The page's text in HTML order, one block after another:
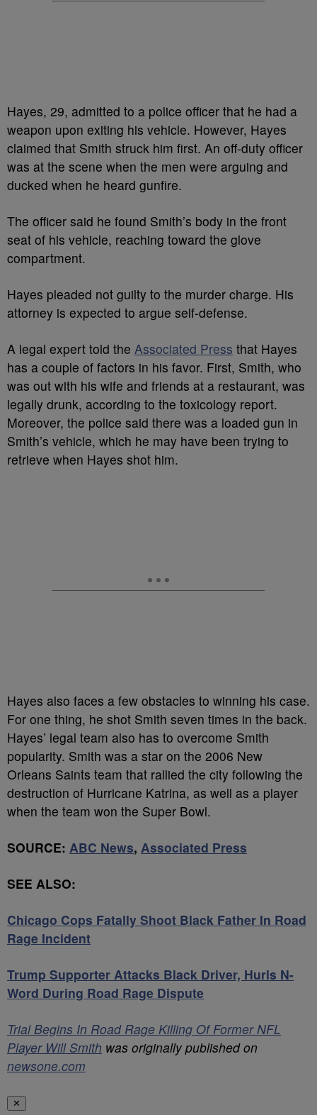
Hayes, 29, admitted to a police officer that he had a
weapon upon exiting his vehicle. However, Hayes
claimed that Smith struck him first. An off-duty officer
was at the scene when the men were arguing and
ducked when he heard gunfire.
The officer said he found Smith’s body in the front
seat of his vehicle, reaching toward the glove
compartment.
Hayes pleaded not guilty to the murder charge. His
attorney is expected to argue self-defense.
A legal expert told the Associated Press that Hayes
has a couple of factors in his favor. First, Smith, who
was out with his wife and friends at a restaurant, was
legally drunk, according to the toxicology report.
Moreover, the police said there was a loaded gun in
Smith’s vehicle, which he may have been trying to
retrieve when Hayes shot him.
Hayes also faces a few obstacles to winning his case.
For one thing, he shot Smith seven times in the back.
Hayes’ legal team also has to overcome Smith
popularity. Smith was a star on the 2006 New
Orleans Saints team that rallied the city following the
destruction of Hurricane Katrina, as well as a player
when the team won the Super Bowl.
SOURCE: ABC News, Associated Press
SEE ALSO:
Chicago Cops Fatally Shoot Black Father In Road
Rage Incident
Trump Supporter Attacks Black Driver, Hurls N-
Word During Road Rage Dispute
Trial Begins In Road Rage Killing Of Former NFL
Player Will Smith was originally published on
newsone.com
✕